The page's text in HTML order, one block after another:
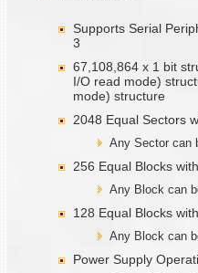
Supports Serial
3
67,108,864 x 1 bit
I/O read mode)
mode) structure
2048 Equal Sectors
Any Sector can
256 Equal Blocks
Any Block can
128 Equal Blocks
Any Block can
Power Supply